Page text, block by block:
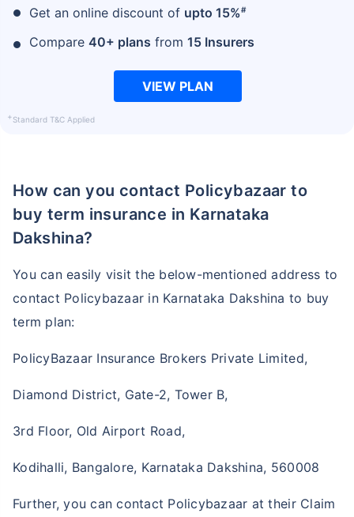
Get an online discount of upto 15%#
Compare 40+ plans from 15 Insurers
VIEW PLAN
+Standard T&C Applied
How can you contact Policybazaar to
buy term insurance in Karnataka
Dakshina?
You can easily visit the below-mentioned address to
contact Policybazaar in Karnataka Dakshina to buy
term plan:
PolicyBazaar Insurance Brokers Private Limited,
Diamond District, Gate-2, Tower B,
3rd Floor, Old Airport Road,
Kodihalli, Bangalore, Karnataka Dakshina, 560008
Further, you can contact Policybazaar at their Claim